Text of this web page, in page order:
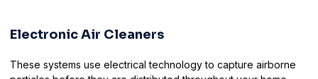
Electronic Air Cleaners
These systems use electrical technology to capture airborne